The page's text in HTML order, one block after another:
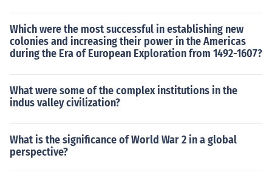
Which were the most successful in establishing new
colonies and increasing their power in the Americas
during the Era of European Exploration from 1492-1607?
What were some of the complex institutions in the
indus valley civilization?
What is the significance of World War 2 in a global
perspective?